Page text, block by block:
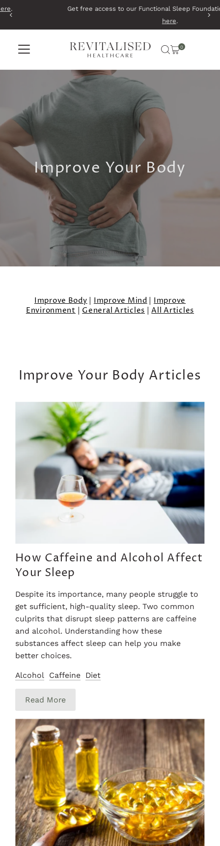
Skip to content
Get free access to our Functional Sleep Foundations Course.Start
0
Improve Your Body
Improve Body|Improve Mind| Improve
Environment|General Articles |All Articles
Improve Your Body Articles
How Caffeine and Alcohol Affect
Your Sleep
Despite its importance, many people struggle to
get sufficient, high-quality sleep. Two common
culprits that disrupt sleep patterns are caffeine
and alcohol. Understanding how these
substances affect sleep can help you make
better choices.
Alcohol Caffeine Diet
Read More